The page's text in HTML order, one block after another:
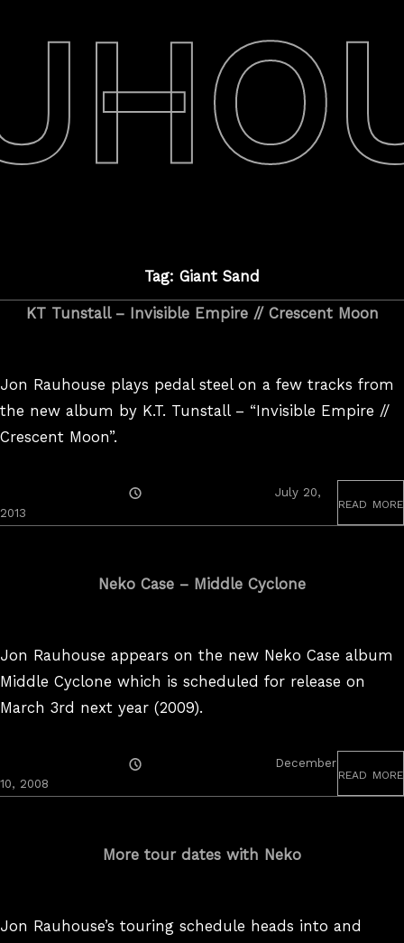
Tag: Giant Sand
KT Tunstall – Invisible Empire // Crescent Moon
Jon Rauhouse plays pedal steel on a few tracks from
the new album by K.T. Tunstall – “Invisible Empire //
Crescent Moon”.
On
July 20,
2013
read more
Neko Case – Middle Cyclone
Jon Rauhouse appears on the new Neko Case album
Middle Cyclone which is scheduled for release on
March 3rd next year (2009).
On
December
10, 2008
read more
More tour dates with Neko
Jon Rauhouse’s touring schedule heads into and